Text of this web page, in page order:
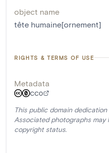
object name
tête humaine[ornement]
RIGHTS & TERMS OF USE
Metadata
CC0
This public domain
Associated photographs
copyright status.